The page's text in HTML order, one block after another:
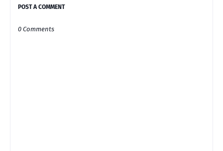
POST A COMMENT
0 Comments